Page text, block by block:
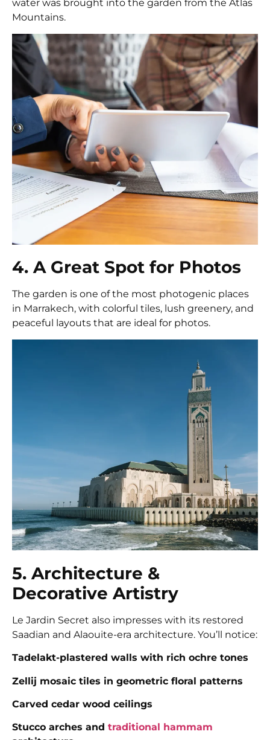
water was brought into the garden from the Atlas
Mountains.
4. A Great Spot for Photos
The garden is one of the most photogenic places
in Marrakech, with colorful tiles, lush greenery, and
peaceful layouts that are ideal for photos.
5. Architecture &
Decorative Artistry
Le Jardin Secret also impresses with its restored
Saadian and Alaouite-era architecture. You’ll notice:
Tadelakt-plastered walls with rich ochre tones
Zellij mosaic tiles in geometric floral patterns
Carved cedar wood ceilings
Stucco arches and traditional hammam